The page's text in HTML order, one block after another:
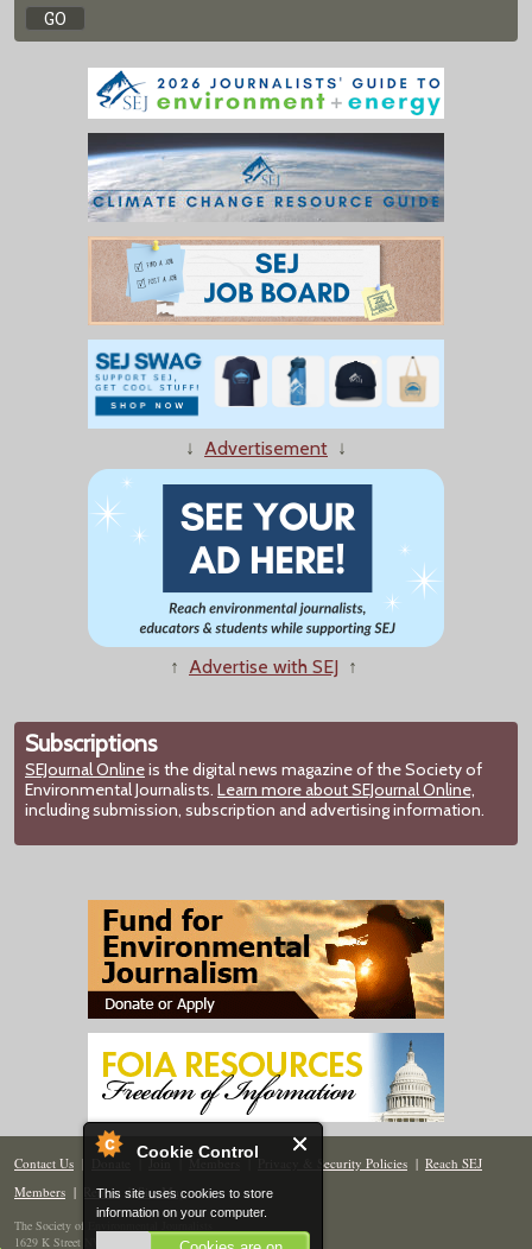
Cookie Control
This site uses cookies to store
information on your computer.
↓ Advertisement ↓
↑ Advertise with SEJ ↑
Subscriptions
SEJournal Onlineis the digital news magazine of the Society of
Environmental Journalists. Learn more about SEJournal Online,
including submission, subscription and advertising information.
Contact Us | Donate | Join | Members| Privacy & Security Policies | Reach SEJ
Members | Renew | Site Map
The Society of Environmental Journalists
1629 K Street NW, Suite 300, Washington, DC 20006